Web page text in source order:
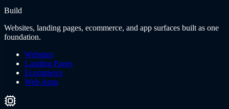
Build
Websites, landing pages, ecommerce, and app surfaces built as one
foundation.
Websites
Landing Pages
Ecommerce
Web Apps